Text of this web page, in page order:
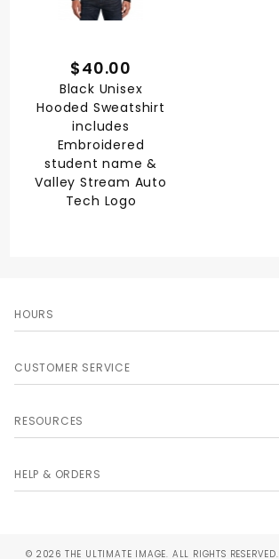
$40.00
Black Unisex
Hooded Sweatshirt
includes
Embroidered
student name &
Valley Stream Auto
Tech Logo
HOURS
CUSTOMER SERVICE
RESOURCES
HELP & ORDERS
© 2026 THE ULTIMATE IMAGE. ALL RIGHTS RESERVED.